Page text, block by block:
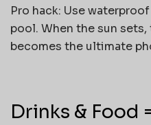
Pro hack: Use
pool. When the sun
becomes the ultimate
Drinks & Food